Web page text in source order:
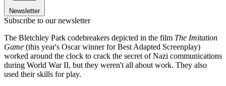
Newsletter
Subscribe to our newsletter
The Bletchley Park codebreakers depicted in the film The Imitation
Game (this year's Oscar winner for Best Adapted Screenplay)
worked around the clock to crack the secret of Nazi communications
during World War II, but they weren't all about work. They also
used their skills for play.